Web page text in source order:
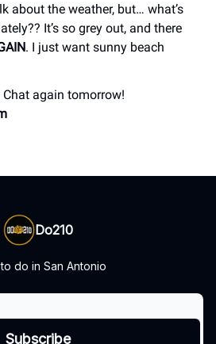
about the weather, but… what’s
It’s so grey out, and there
. I just want sunny beach
again tomorrow!
Do210
do in San Antonio